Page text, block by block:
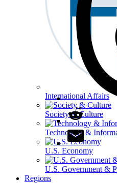
International Affairs
Society & Culture
Technology &
U.S. Economy
U.S. Government &
Regions